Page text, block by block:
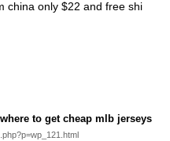
to get cheap mlb jerseys